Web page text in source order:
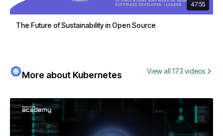
47:55
The Future of Sustainability in Open Source
More about Kubernetes View all 173 videos